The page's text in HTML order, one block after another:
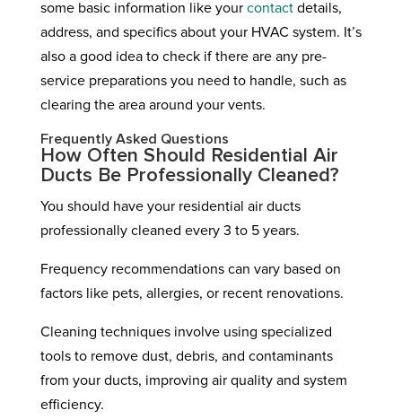
some basic information like your contactdetails,
address, and specifics about your HVAC system. It’s
also a good idea to check if there are any pre-
service preparations you need to handle, such as
clearing the area around your vents.
Frequently Asked Questions
How Often Should Residential Air
Ducts Be Professionally Cleaned?
You should have your residential air ducts
professionally cleaned every 3 to 5 years.
Frequency recommendations can vary based on
factors like pets, allergies, or recent renovations.
Cleaning techniques involve using specialized
tools to remove dust, debris, and contaminants
from your ducts, improving air quality and system
efficiency.